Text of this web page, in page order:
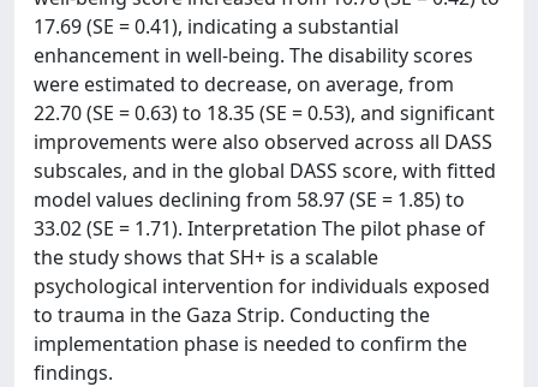
17.69 (SE = 0.41), indicating a substantial
enhancement in well-being. The disability scores
were estimated to decrease, on average, from
22.70 (SE = 0.63) to 18.35 (SE = 0.53), and significant
improvements were also observed across all DASS
subscales, and in the global DASS score, with fitted
model values declining from 58.97 (SE = 1.85) to
33.02 (SE = 1.71). Interpretation The pilot phase of
the study shows that SH+ is a scalable
psychological intervention for individuals exposed
to trauma in the Gaza Strip. Conducting the
implementation phase is needed to confirm the
findings.